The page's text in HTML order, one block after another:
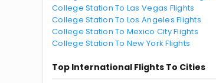
College Station To Las Vegas Flights
College Station To Los Angeles Flights
College Station To Mexico City Flights
College Station To New York Flights
Top International Flights To Cities